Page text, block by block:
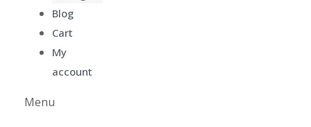
Blog
Cart
My
account
Menu